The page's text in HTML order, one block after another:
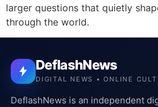
larger questions that quietly
through the world.
DeflashNews
DIGITAL NEWS • ONLINE
DeflashNews is an independent